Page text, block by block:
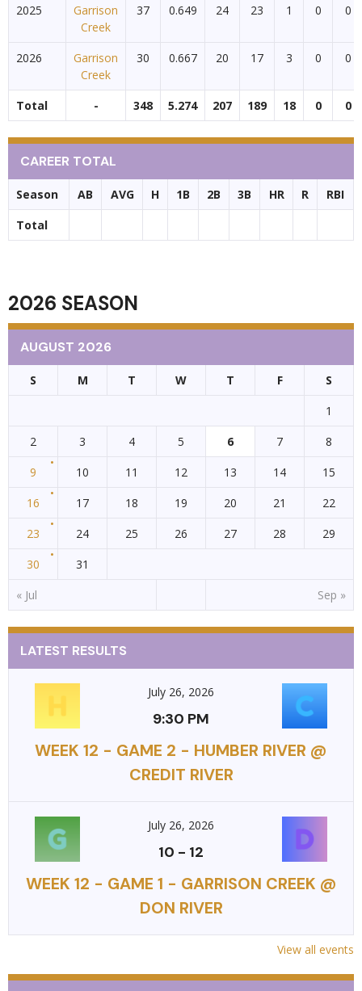
2025
Garrison
Creek
37 0.649 24 23 1 0 0
2026
Garrison
Creek
30 0.667 20 17 3 0 0
Total - 348 5.274 207 189 18 0 0
CAREER TOTAL
Season AB AVG H 1B 2B 3B HR R
RBI
Total
2026 SEASON
AUGUST 2026
S M T W T F S
« Jul Sep »
1
2
3 4 5 6 7
8
9
10 11 12 13 14
15
16
17 18 19 20 21
22
23
24 25 26 27 28
29
30
31
LATEST RESULTS
July 26, 2026
9:30 PM
WEEK 12 - GAME 2 - HUMBER RIVER @
CREDIT RIVER
July 26, 2026
10 - 12
WEEK 12 - GAME 1 - GARRISON CREEK @
DON RIVER
View all events